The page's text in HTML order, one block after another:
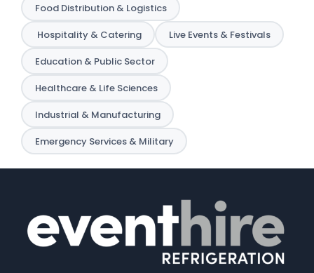
Food Distribution & Logistics
️ Hospitality & Catering
Live Events & Festivals
Education & Public Sector
Healthcare & Life Sciences
Industrial & Manufacturing
Emergency Services & Military